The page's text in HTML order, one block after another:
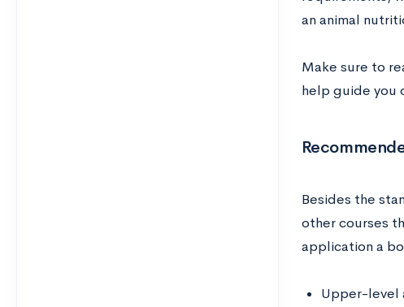
an animal
Make sure to
help guide you
Besides the
other courses
application a
Upper-level